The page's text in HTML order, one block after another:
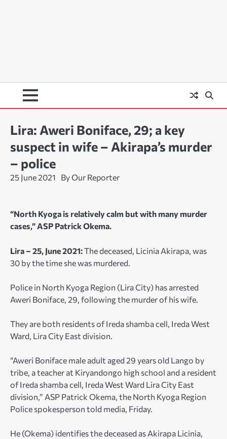
Lira: Aweri Boniface, 29; a key
suspect in wife – Akirapa’s murder
– police
25 June 2021 By Our Reporter
“North Kyoga is relatively calm but with many murder
cases,” ASP Patrick Okema.
Lira – 25, June 2021:The deceased, Licinia Akirapa, was
30 by the time she was murdered.
Police in North Kyoga Region (Lira City) has arrested
Aweri Boniface, 29, following the murder of his wife.
They are both residents of Ireda shamba cell, Ireda West
Ward, Lira City East division.
“Aweri Boniface male adult aged 29 years old Lango by
tribe, a teacher at Kiryandongo high school and a resident
of Ireda shamba cell, Ireda West Ward Lira City East
division,” ASP Patrick Okema, the North Kyoga Region
Police spokesperson told media, Friday.
He (Okema) identifies the deceased as Akirapa Licinia,